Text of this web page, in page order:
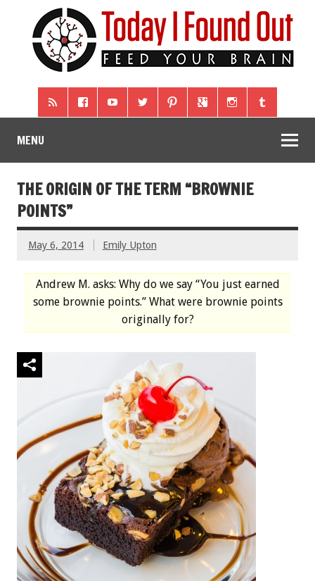
MENU
THE ORIGIN OF THE TERM “BROWNIE
POINTS”
May 6, 2014 Emily Upton
Andrew M. asks: Why do we say “You just earned
some brownie points.” What were brownie points
originally for?